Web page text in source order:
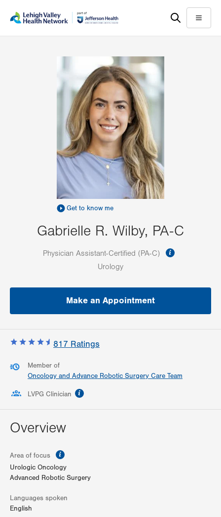
help
Menu
Get to know me
Gabrielle R. Wilby, PA-C
Physician Assistant-Certified (PA-C)
Urology
Make an Appointment
817 Ratings
Member of
Oncology and Advance Robotic Surgery Care Team
LVPG Clinician
Overview
Area of focus
Urologic Oncology
Advanced Robotic Surgery
Languages spoken
English